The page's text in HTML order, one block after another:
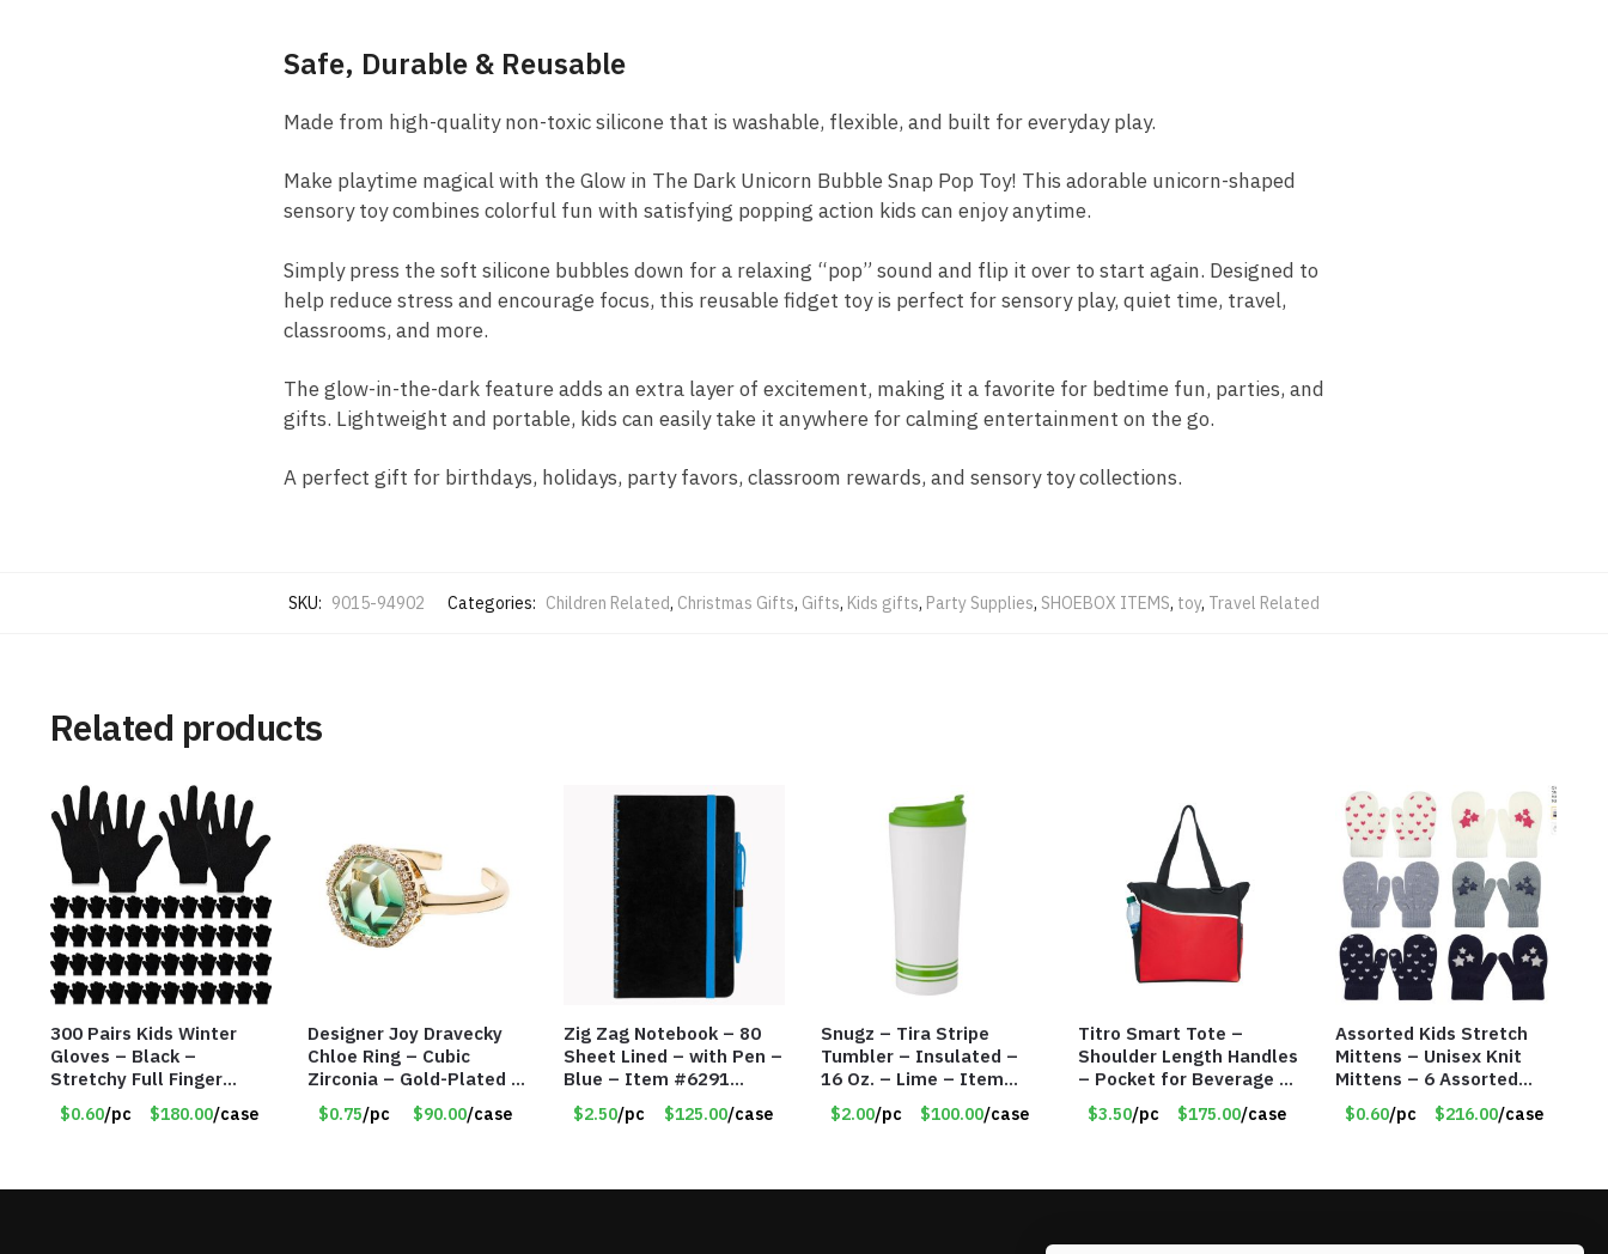
Safe, Durable & Reusable
Made from high-quality non-toxic silicone that is washable, flexible, and built for everyday play.
Make playtime magical with the Glow in The Dark Unicorn Bubble Snap Pop Toy! This adorable unicorn-shaped
sensory toy combines colorful fun with satisfying popping action kids can enjoy anytime.
Simply press the soft silicone bubbles down for a relaxing “pop” sound and flip it over to start again. Designed to
help reduce stress and encourage focus, this reusable fidget toy is perfect for sensory play, quiet time, travel,
classrooms, and more.
The glow-in-the-dark feature adds an extra layer of excitement, making it a favorite for bedtime fun, parties, and
gifts. Lightweight and portable, kids can easily take it anywhere for calming entertainment on the go.
A perfect gift for birthdays, holidays, party favors, classroom rewards, and sensory toy collections.
SKU: 9015-94902 Categories: Children Related, Christmas Gifts, Gifts, Kids gifts, Party Supplies, SHOEBOX ITEMS, toy, Travel Related
Related products
300 Pairs Kids Winter
Gloves – Black –
Stretchy Full Finger
Knitted Gloves for Boys
Girls – Item #5745
$0.60/pc $180.00/case
Designer Joy Dravecky
Chloe Ring – Cubic
Zirconia – Gold-Plated –
Adjustable Univeral Size
– Item #5615
$0.75/pc $90.00/case
Zig Zag Notebook – 80
Sheet Lined – with Pen –
Blue – Item #6291
PM9211BLLD
$2.50/pc $125.00/case
Snugz – Tira Stripe
Tumbler – Insulated –
16 Oz. – Lime – Item
#6450 TM3701-GNLM
$2.00/pc $100.00/case
Titro Smart Tote –
Shoulder Length Handles
– Pocket for Beverage –
Red – Item #6351 19411
$3.50/pc $175.00/case
Assorted Kids Stretch
Mittens – Unisex Knit
Mittens – 6 Assorted
Styles – Item #5853-
0485
$0.60/pc $216.00/case